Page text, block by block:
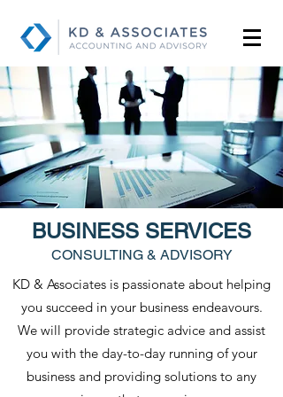
BUSINESS SERVICES
CONSULTING & ADVISORY
KD & Associates is passionate about helping
you succeed in your business endeavours.
We will provide strategic advice and assist
you with the day-to-day running of your
business and providing solutions to any